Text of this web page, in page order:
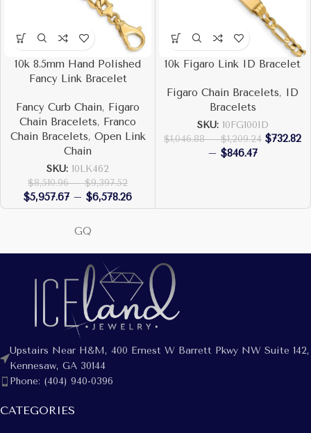
10k 8.5mm Hand Polished
Fancy Link Bracelet
Fancy Curb Chain, Figaro
Chain Bracelets, Franco
Chain Bracelets, Open Link
Chain
SKU: 10LK462
$8,510.96 – $9,397.52
$5,957.67 – $6,578.26
10k Figaro Link ID Bracelet
Figaro Chain Bracelets,
ID
Bracelets
SKU: 10FG100ID
$1,046.88 – $1,209.24 $732.82
– $846.47
GQ
Upstairs Near H&M, 400 Ernest W Barrett Pkwy NW Suite 142,
Kennesaw, GA 30144
Phone: (404) 940-0396
CATEGORIES